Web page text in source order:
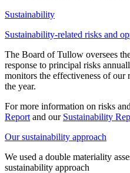
Sustainability
Sustainability-related risks and
The Board of Tullow oversees
response to principal risks
monitors the effectiveness of our
the year.
For more information on risks
Report and our Sustainability
Our sustainability approach
We used a double materiality
sustainability approach